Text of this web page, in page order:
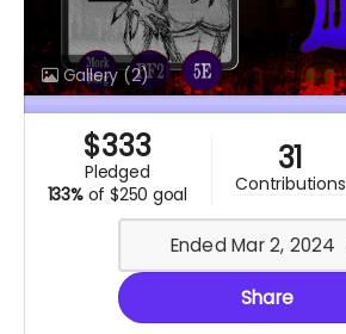
Gallery(2)
$333
pledged
133% of $250 goal
31
contributions
Ended Mar 2, 2024
Share